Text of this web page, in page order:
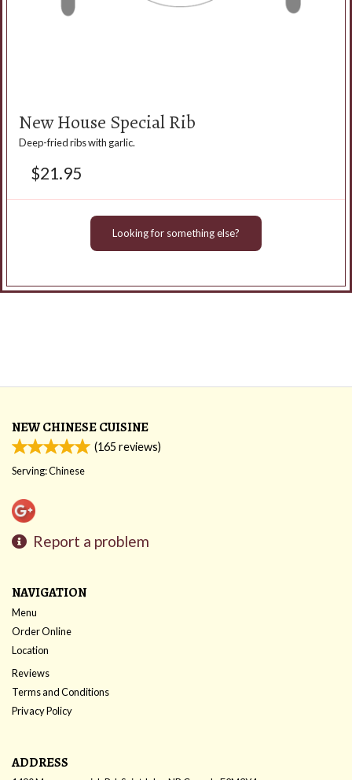
New House Special Rib
Deep-fried ribs with garlic.
$21.95
Looking for something else?
NEW CHINESE CUISINE
(165 reviews)
Serving: Chinese
Report a problem
NAVIGATION
Menu
Order Online
Location
Reviews
Terms and Conditions
Privacy Policy
ADDRESS